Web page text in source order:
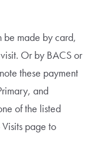
be made by card,
Or by BACS or
these payment
and
of the listed
page to